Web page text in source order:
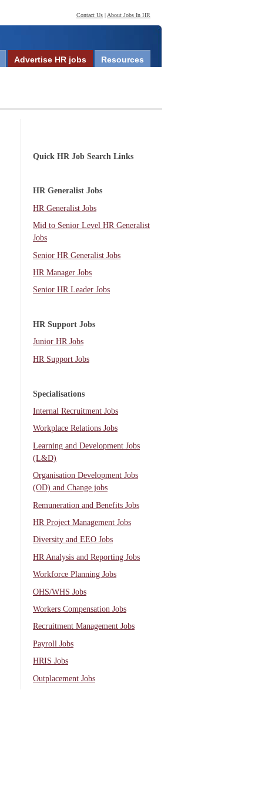
Contact Us | About Jobs In HR
Advertise HR jobs Resources
Quick HR Job Search Links
HR Generalist Jobs
HR Generalist Jobs
Mid to Senior Level HR Generalist
Jobs
Senior HR Generalist Jobs
HR Manager Jobs
Senior HR Leader Jobs
HR Support Jobs
Junior HR Jobs
HR Support Jobs
Specialisations
Internal Recruitment Jobs
Workplace Relations Jobs
Learning and Development Jobs
(L&D)
Organisation Development Jobs
(OD) and Change jobs
Remuneration and Benefits Jobs
HR Project Management Jobs
Diversity and EEO Jobs
HR Analysis and Reporting Jobs
Workforce Planning Jobs
OHS/WHS Jobs
Workers Compensation Jobs
Recruitment Management Jobs
Payroll Jobs
HRIS Jobs
Outplacement Jobs